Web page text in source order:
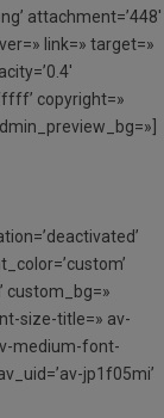
attachment=’448′
link=» target=»
copyright=»
custom_bg=»
size-title=» av-
medium-font-
jp1f05mi’